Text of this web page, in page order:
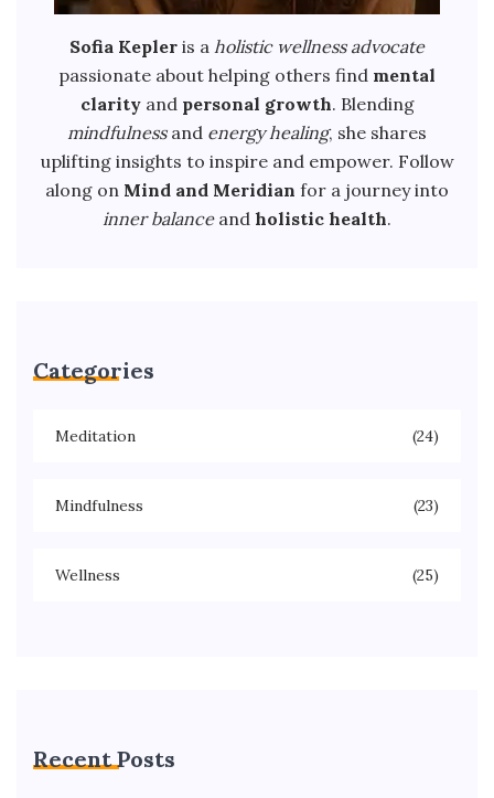
Sofia Kepler is a holistic wellness advocate
passionate about helping others find mental
clarityand personal growth. Blending
mindfulnessand energy healing, she shares
uplifting insights to inspire and empower. Follow
along on Mind and Meridian for a journey into
inner balanceand holistic health.
Categories
Meditation (24)
Mindfulness (23)
Wellness (25)
Recent Posts